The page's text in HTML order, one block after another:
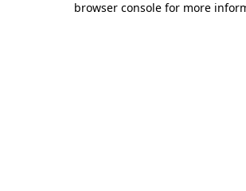
browser console for more